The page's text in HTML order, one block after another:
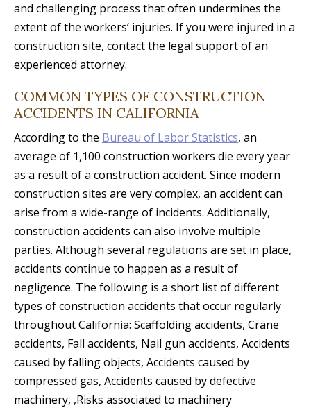
and challenging process that often undermines the
extent of the workers’ injuries. If you were injured in a
construction site, contact the legal support of an
experienced attorney.
COMMON TYPES OF CONSTRUCTION
ACCIDENTS IN CALIFORNIA
According to the Bureau of Labor Statistics, an
average of 1,100 construction workers die every year
as a result of a construction accident. Since modern
construction sites are very complex, an accident can
arise from a wide-range of incidents. Additionally,
construction accidents can also involve multiple
parties. Although several regulations are set in place,
accidents continue to happen as a result of
negligence. The following is a short list of different
types of construction accidents that occur regularly
throughout California: Scaffolding accidents, Crane
accidents, Fall accidents, Nail gun accidents, Accidents
caused by falling objects, Accidents caused by
compressed gas, Accidents caused by defective
machinery, ,Risks associated to machinery